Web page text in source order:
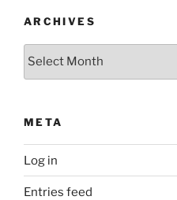
ARCHIVES
Archives
META
Log in
Entries feed